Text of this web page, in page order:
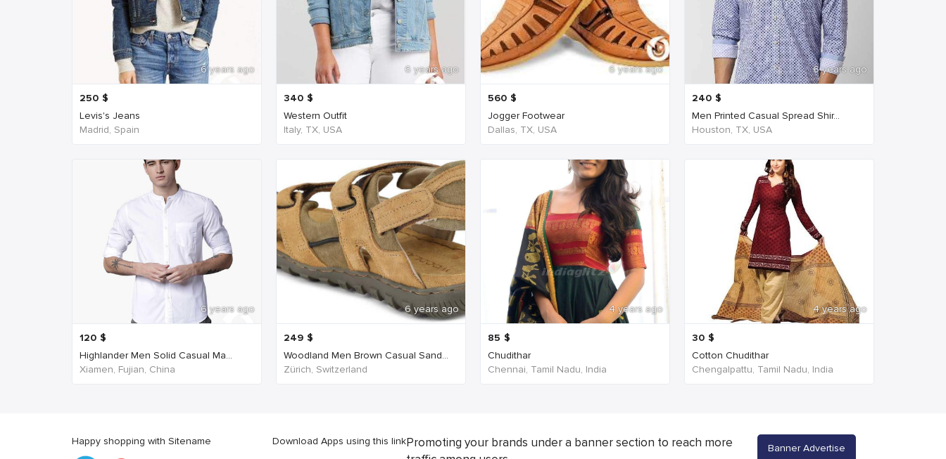
6 years ago
250 $
Levis's Jeans
Madrid, Spain
6 years ago
340 $
Western Outfit
Italy, TX, USA
6 years ago
560 $
Jogger Footwear
Dallas, TX, USA
6 years ago
240 $
Men Printed Casual Spread Shir...
Houston, TX, USA
6 years ago
120 $
Highlander Men Solid Casual Ma...
Xiamen, Fujian, China
6 years ago
249 $
Woodland Men Brown Casual Sand...
Zürich, Switzerland
4 years ago
85 $
Chudithar
Chennai, Tamil Nadu, India
4 years ago
30 $
Cotton Chudithar
Chengalpattu, Tamil Nadu, India
Happy shopping with Sitename Download Apps using this linkPromoting your brands under a banner section to reach more
Banner Advertise